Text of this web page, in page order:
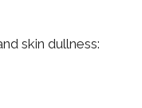
skin dullness: